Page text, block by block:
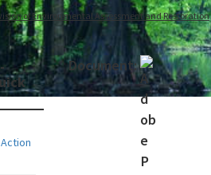
of Environmental Assessment and Restoration
Document: